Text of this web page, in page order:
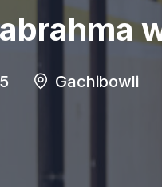
Gachibowli